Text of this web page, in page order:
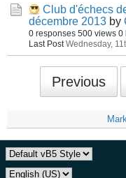
Club d'échecs
décembre 2013 by
0 responses 500 views 0
Last Post Wednesday,
Previous